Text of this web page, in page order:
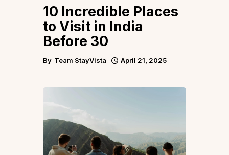
10 Incredible Places
to Visit in India
Before 30
By Team StayVista April 21, 2025